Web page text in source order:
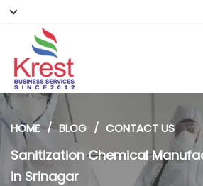
HOME BLOG CONTACT US
Sanitization Chemical
in Srinagar